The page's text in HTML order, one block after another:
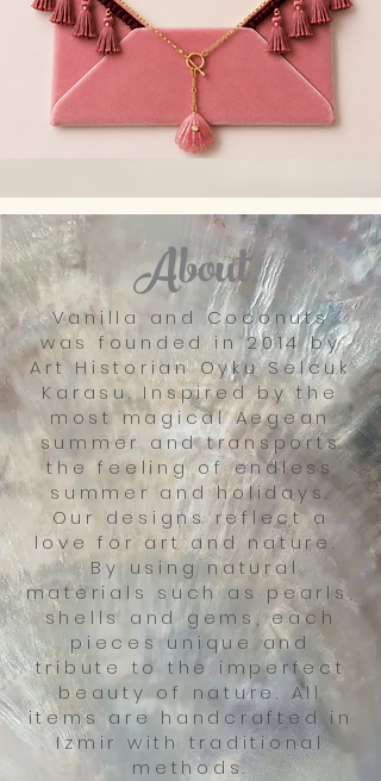
About
Vanilla and Coconuts
was founded in 2014 by
Art Historian Oyku Selcuk
Karasu. Inspired by the
most magical Aegean
summer and transports
the feeling of endless
summer and holidays.
Our designs reflect a
love for art and nature.
By using natural
materials such as pearls,
shells and gems, each
pieces unique and
tribute to the imperfect
beauty of nature. All
items are handcrafted in
Izmir with traditional
methods.